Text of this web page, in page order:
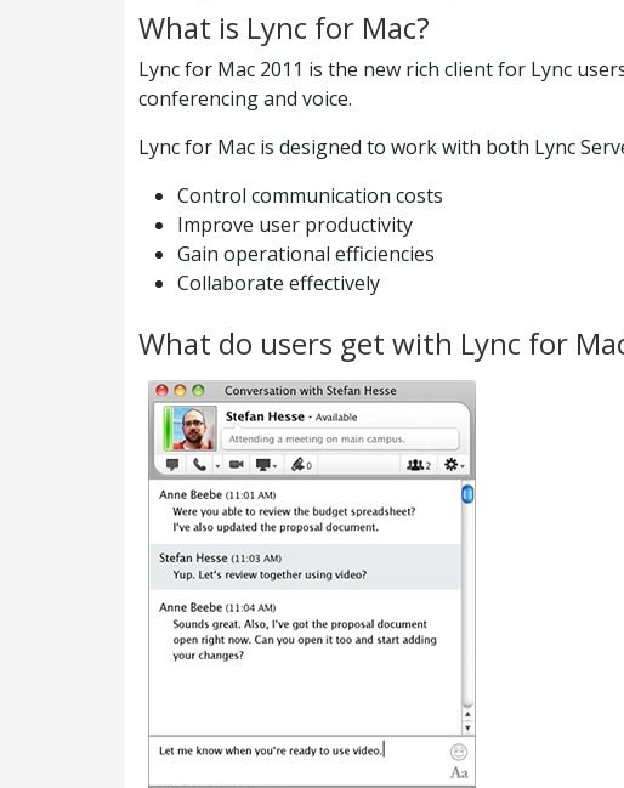
What is Lync for Mac?
Lync for Mac 2011 is the new rich client for Lync
conferencing and voice.
Lync for Mac is designed to work with both Lync
Control communication costs
Improve user productivity
Gain operational efficiencies
Collaborate effectively
What do users get with Lync for